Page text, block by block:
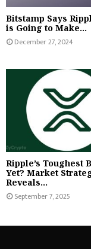
Bitstamp Says
is Going to Make...
December 27, 2024
Ripple’s Toughest
Yet? Market
Reveals...
September 7, 2025